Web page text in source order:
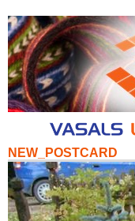
NEW_POSTCARD